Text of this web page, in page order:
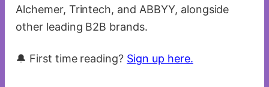
Alchemer, Trintech, and ABBYY, alongside
other leading B2B brands.
🔔 First time reading? Sign up here.